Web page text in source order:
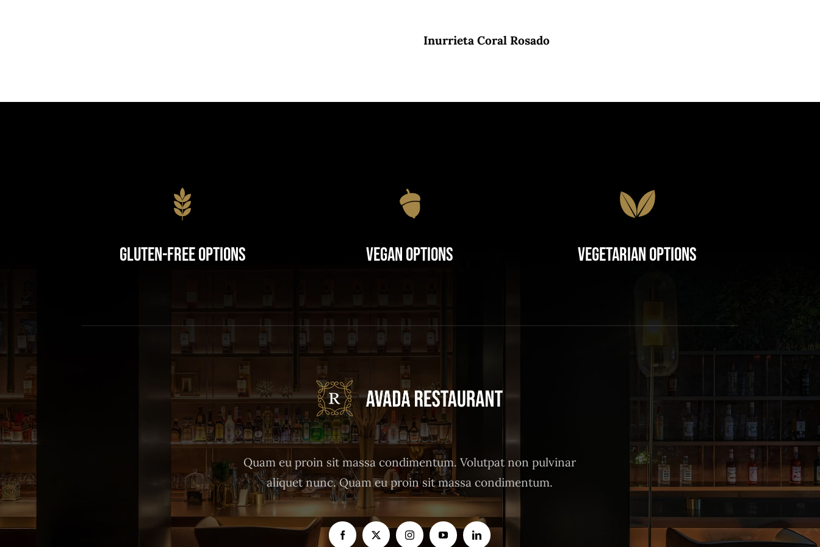
Inurrieta Coral Rosado
Gluten-Free Options Vegan Options Vegetarian Options
Quam eu proin sit massa condimentum. Volutpat non pulvinar
aliquet nunc. Quam eu proin sit massa condimentum.